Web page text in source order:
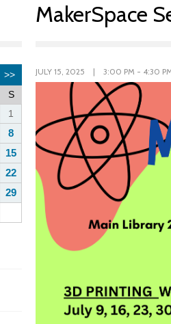
MakerSpace
JULY 15, 2025 | 3:00 PM - 4:30